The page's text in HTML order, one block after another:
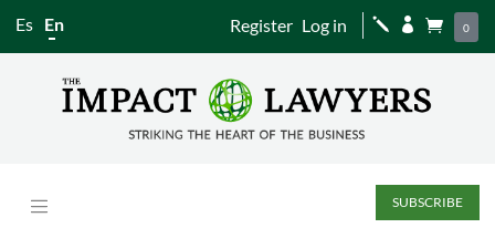
Es En Register Log in j   0
SUBSCRIBE